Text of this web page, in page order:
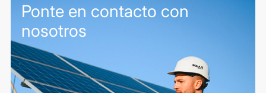
Ponte en contacto con
nosotros